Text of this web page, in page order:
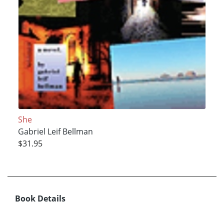
She
Gabriel Leif Bellman
$31.95
Book Details